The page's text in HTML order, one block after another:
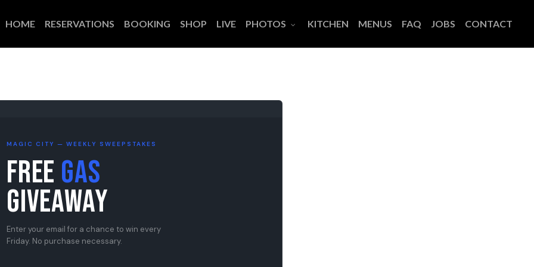
HOME RESERVATIONS BOOKING SHOP LIVE PHOTOS KITCHEN MENUS FAQ JOBS CONTACT
MAGIC CITY — WEEKLY SWEEPSTAKES
Free Gas
Giveaway
Enter your email for a chance to win every
Friday. No purchase necessary.